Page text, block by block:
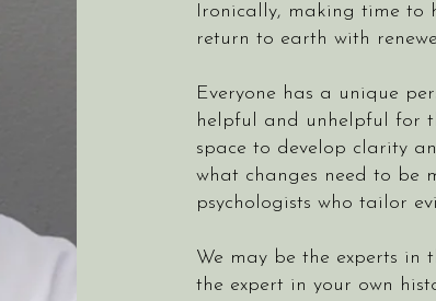
Ironically, making time to
return to earth with
Everyone has a unique
helpful and unhelpful for
space to develop clarity
what changes need to be
psychologists who tailor
We may be the experts in
the expert in your own